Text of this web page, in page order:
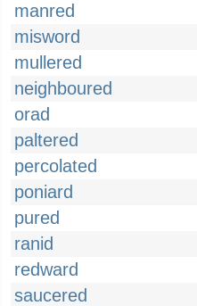
manred
misword
mullered
neighboured
orad
paltered
percolated
poniard
pured
ranid
redward
saucered